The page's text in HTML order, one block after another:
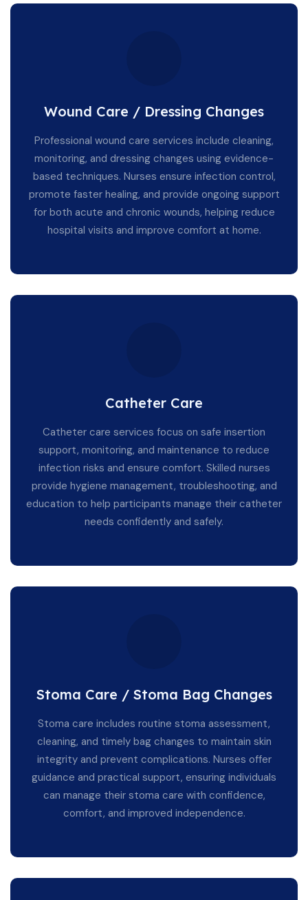
Wound Care / Dressing Changes
Professional wound care services include cleaning,
monitoring, and dressing changes using evidence-
based techniques. Nurses ensure infection control,
promote faster healing, and provide ongoing support
for both acute and chronic wounds, helping reduce
hospital visits and improve comfort at home.
Catheter Care
Catheter care services focus on safe insertion
support, monitoring, and maintenance to reduce
infection risks and ensure comfort. Skilled nurses
provide hygiene management, troubleshooting, and
education to help participants manage their catheter
needs confidently and safely.
Stoma Care / Stoma Bag Changes
Stoma care includes routine stoma assessment,
cleaning, and timely bag changes to maintain skin
integrity and prevent complications. Nurses offer
guidance and practical support, ensuring individuals
can manage their stoma care with confidence,
comfort, and improved independence.